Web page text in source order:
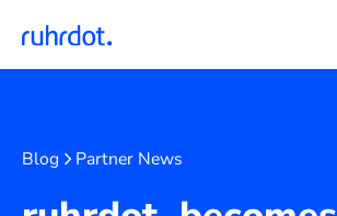
Blog Partner News